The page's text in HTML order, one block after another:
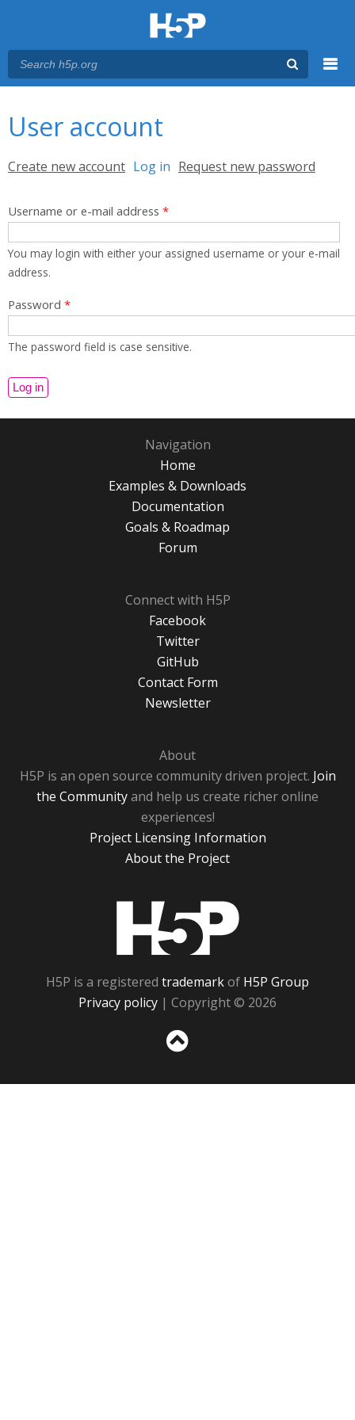
User account
Primary tabs
Create new account Log in (active tab)
Request new password
Username or e-mail address *
You may login with either your assigned username or your e-mail
address.
Password *
The password field is case sensitive.
Navigation
Home
Examples & Downloads
Documentation
Goals & Roadmap
Forum
Connect with H5P
Facebook
Twitter
GitHub
Contact Form
Newsletter
About
H5P is an open source community driven project. Join
the Communityand help us create richer online
experiences!
Project Licensing Information
About the Project
H5P is a registered trademarkof H5P Group
Privacy policy | Copyright © 2026